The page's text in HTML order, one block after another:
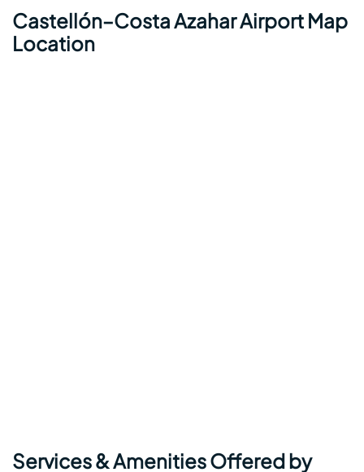
Castellón–Costa Azahar Airport Map
Location
Services & Amenities Offered by